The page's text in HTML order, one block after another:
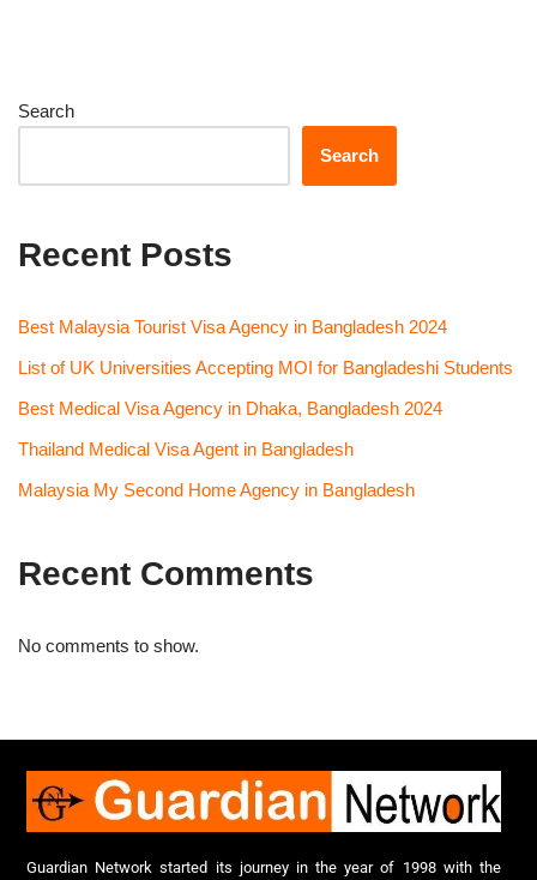
Search
Search
Recent Posts
Best Malaysia Tourist Visa Agency in Bangladesh 2024
List of UK Universities Accepting MOI for Bangladeshi Students
Best Medical Visa Agency in Dhaka, Bangladesh 2024
Thailand Medical Visa Agent in Bangladesh
Malaysia My Second Home Agency in Bangladesh
Recent Comments
No comments to show.
Guardian Network started its journey in the year of 1998 with the